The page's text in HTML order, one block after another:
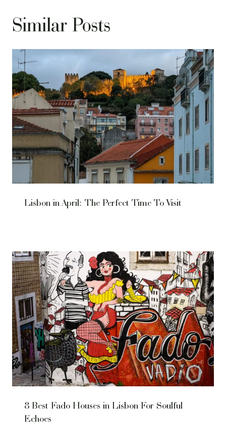
Similar Posts
Lisbon in April: The Perfect Time To Visit
8 Best Fado Houses in Lisbon For Soulful
Echoes